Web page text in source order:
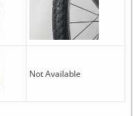
Not Available